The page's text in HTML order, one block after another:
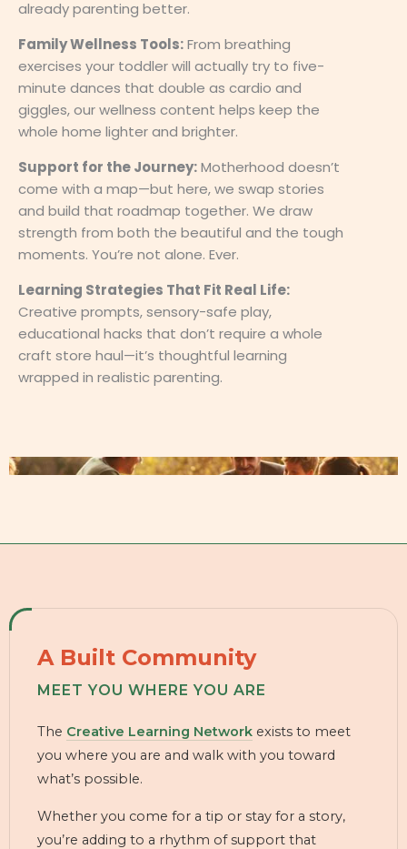
already parenting better.
Family Wellness Tools:From breathing
exercises your toddler will actually try to five-
minute dances that double as cardio and
giggles, our wellness content helps keep the
whole home lighter and brighter.
Support for the Journey:Motherhood doesn’t
come with a map—but here, we swap stories
and build that roadmap together. We draw
strength from both the beautiful and the tough
moments. You’re not alone. Ever.
Learning Strategies That Fit Real Life:
Creative prompts, sensory-safe play,
educational hacks that don’t require a whole
craft store haul—it’s thoughtful learning
wrapped in realistic parenting.
A Built Community
MEET YOU WHERE YOU ARE
The Creative Learning Network exists to meet
you where you are and walk with you toward
what’s possible.
Whether you come for a tip or stay for a story,
you’re adding to a rhythm of support that